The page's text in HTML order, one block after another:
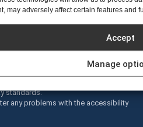
may adversely affect certain features and
Accept
Manage
all colours, all beliefs, all ages, all
standards.
any problems with the accessibility